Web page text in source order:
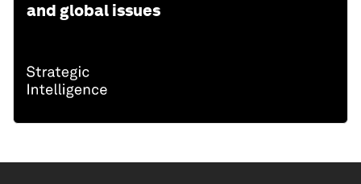
and global issues